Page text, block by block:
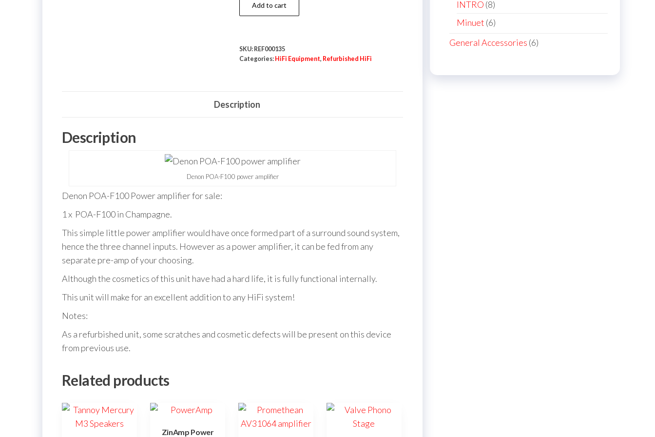
POA-
Amplifier
Add to cart
SKU: REF000135
Categories: HiFi Equipment, Refurbished HiFi
Description
Description
Denon POA-F100 power amplifier
Denon POA-F100 Power amplifier for sale:
1 x POA-F100 in Champagne.
This simple little power amplifier would have once formed part of a surround sound system,
hence the three channel inputs. However as a power amplifier, it can be fed from any
separate pre-amp of your choosing.
Although the cosmetics of this unit have had a hard life, it is fully functional internally.
This unit will make for an excellent addition to any HiFi system!
Notes:
As a refurbished unit, some scratches and cosmetic defects will be present on this device
from previous use.
Related products
ZinAmp Power
INTRO 88
products
Minuet 66
General Accessories 66